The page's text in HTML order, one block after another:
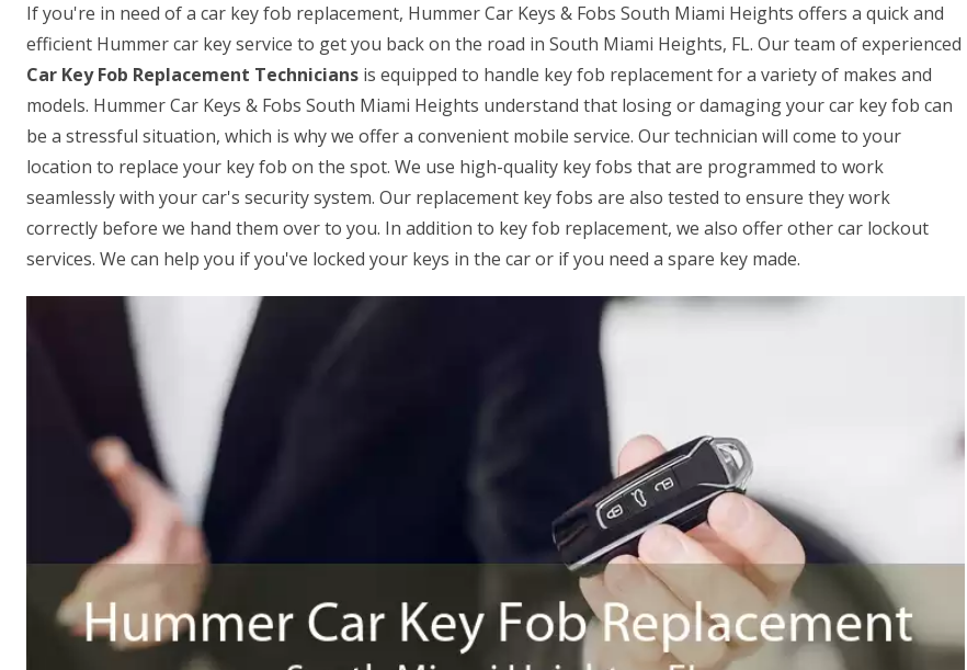
If you're in need of a car key fob replacement, Hummer Car Keys & Fobs South Miami Heights offers a quick and
efficient Hummer car key service to get you back on the road in South Miami Heights, FL. Our team of experienced
Car Key Fob Replacement Technicians is equipped to handle key fob replacement for a variety of makes and
models. Hummer Car Keys & Fobs South Miami Heights understand that losing or damaging your car key fob can
be a stressful situation, which is why we offer a convenient mobile service. Our technician will come to your
location to replace your key fob on the spot. We use high-quality key fobs that are programmed to work
seamlessly with your car's security system. Our replacement key fobs are also tested to ensure they work
correctly before we hand them over to you. In addition to key fob replacement, we also offer other car lockout
services. We can help you if you've locked your keys in the car or if you need a spare key made.